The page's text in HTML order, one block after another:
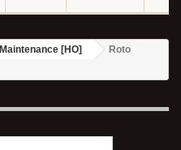
Maintenance [HO]
Roto